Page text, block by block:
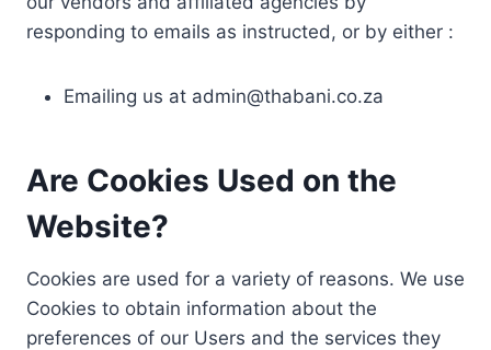
responding to emails as instructed, or by either :
Emailing us at admin@thabani.co.za
Are Cookies Used on the
Website?
Cookies are used for a variety of reasons. We use
Cookies to obtain information about the
preferences of our Users and the services they